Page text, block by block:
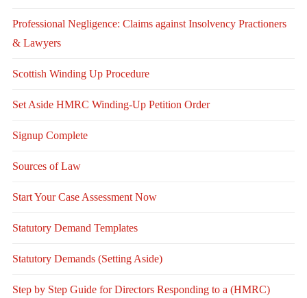
Professional Negligence: Claims against Insolvency Practioners
& Lawyers
Scottish Winding Up Procedure
Set Aside HMRC Winding-Up Petition Order
Signup Complete
Sources of Law
Start Your Case Assessment Now
Statutory Demand Templates
Statutory Demands (Setting Aside)
Step by Step Guide for Directors Responding to a (HMRC)